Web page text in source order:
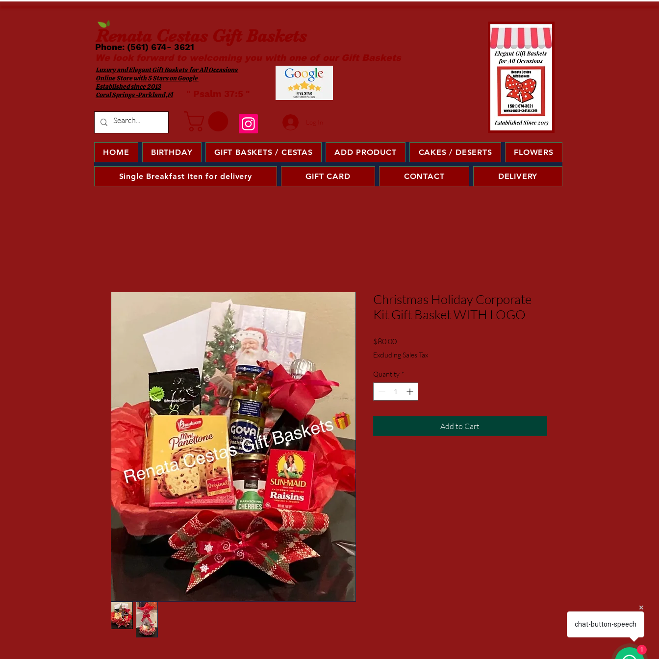
Renata
Luxury and Elegant Gift Baskets for All Occasions ​
Online Store with 5 Stars on Google
Established since 2013
Coral Springs -Parkland ,Fl
Phone: (561) 674- 3621 ​​
HOME BIRTHDAY GIFT BASKETS / CESTAS ADD PRODUCT CAKES / DESERTS FLOWERS
Single Breakfast Iten for delivery GIFT CARD CONTACT DELIVERY
Christmas Holiday Corporate
Kit Gift Basket WITH LOGO
$80.00Price
Excluding Sales Tax
Quantity *
Add to Cart
chat-button-speech
1